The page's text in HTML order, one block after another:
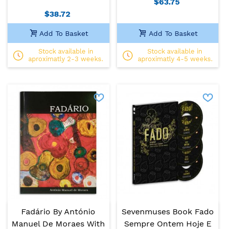
$38.72
Add To Basket
Stock available in
aproximatly 2-3 weeks.
Add To Basket
Stock available in
aproximatly 4-5 weeks.
Fadário By António
Manuel De Moraes With
Sevenmuses Book Fado
Sempre Ontem Hoje E